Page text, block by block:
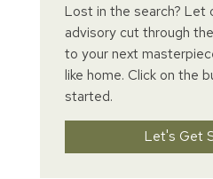
Lost in the search? Let
advisory cut through
to your next
like home. Click on the
started.
Let's Get